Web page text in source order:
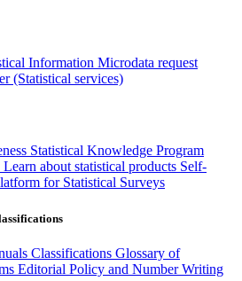
Information Microdata request
(Statistical services)
Statistical Knowledge Program
Learn about statistical products Self-
for Statistical Surveys
Classifications Glossary of
Editorial Policy and Number Writing